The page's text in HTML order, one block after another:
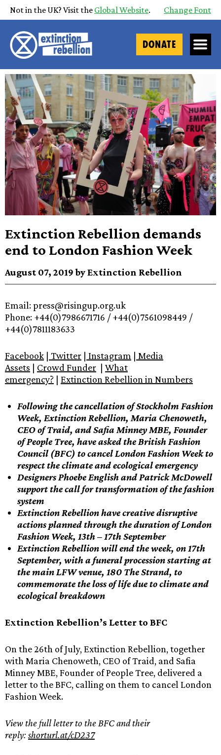
Not in the UK? Visit the Global Website. Change Font
DONATE
Extinction Rebellion demands
end to London Fashion Week
August 07, 2019 by Extinction Rebellion
Email: press@risingup.org.uk
Phone: +44(0)7986671716 / +44(0)7561098449 /
+44(0)7811183633
Facebook | Twitter | Instagram | Media
Assets | Crowd Funder | What
emergency? | Extinction Rebellion in Numbers
Following the cancellation of Stockholm Fashion
Week, Extinction Rebellion, Maria Chenoweth,
CEO of Traid, and Safia Minney MBE, Founder
of People Tree, have asked the British Fashion
Council (BFC) to cancel London Fashion Week to
respect the climate and ecological emergency
Designers Phoebe English and Patrick McDowell
support the call for transformation of the fashion
system
Extinction Rebellion have creative disruptive
actions planned through the duration of London
Fashion Week, 13th – 17th September
Extinction Rebellion will end the week, on 17th
September, with a funeral procession starting at
the main LFW venue, 180 The Strand, to
commemorate the loss of life due to climate and
ecological breakdown
Extinction Rebellion’s Letter to BFC
On the 26th of July, Extinction Rebellion, together
with Maria Chenoweth, CEO of Traid, and Safia
Minney MBE, Founder of People Tree, delivered a
letter to the BFC, calling on them to cancel London
Fashion Week.
View the full letter to the BFC and their
reply: shorturl.at/cD237